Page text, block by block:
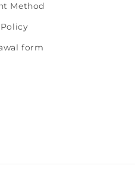
Method
form